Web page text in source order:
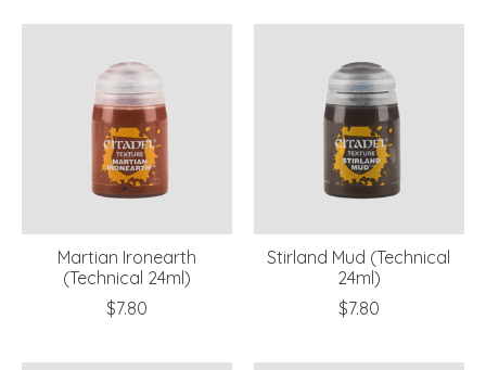
Martian Ironearth
(Technical 24ml)
$7.80
Stirland Mud (Technical
24ml)
$7.80